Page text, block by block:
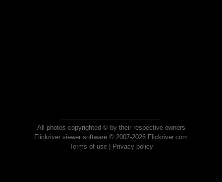
All photos copyrighted © by their respective owners
Flickriver viewer software © 2007-2026 Flickriver.com
Terms of use| Privacy policy